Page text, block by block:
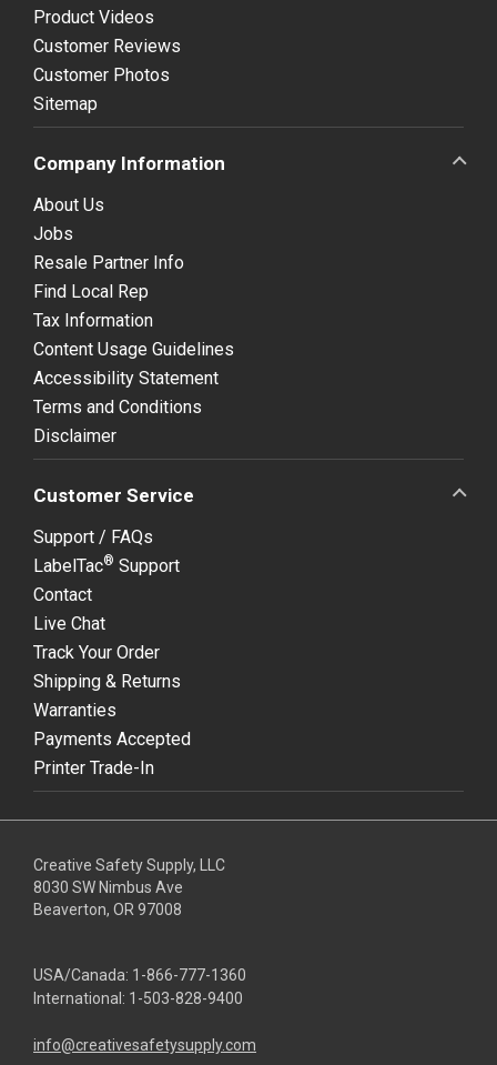
Product Videos
Customer Reviews
Customer Photos
Sitemap
Company Information
About Us
Jobs
Resale Partner Info
Find Local Rep
Tax Information
Content Usage Guidelines
Accessibility Statement
Terms and Conditions
Disclaimer
Customer Service
Support / FAQs
LabelTac® Support
Contact
Live Chat
Track Your Order
Shipping & Returns
Warranties
Payments Accepted
Printer Trade-In
Creative Safety Supply, LLC
8030 SW Nimbus Ave
Beaverton, OR 97008
USA/Canada: 1-866-777-1360
International: 1-503-828-9400
info@creativesafetysupply.com